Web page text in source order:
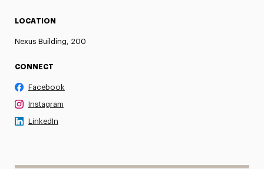
LOCATION
Nexus Building, 200
CONNECT
Facebook
Instagram
LinkedIn